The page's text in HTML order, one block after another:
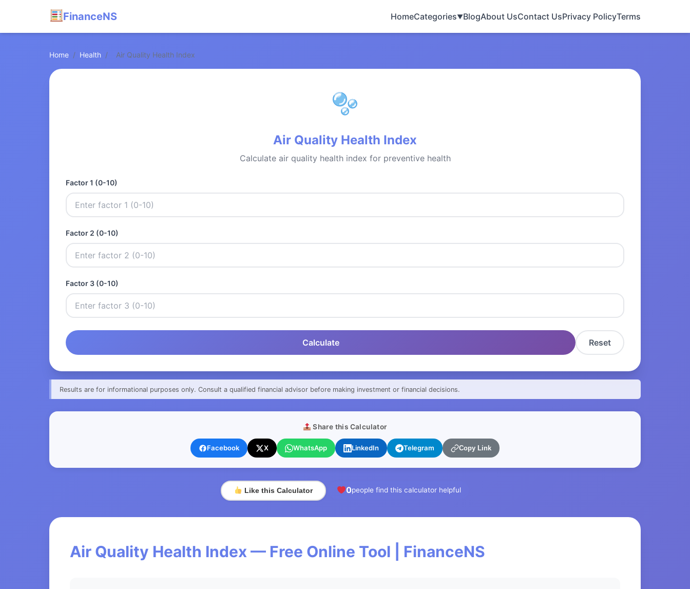
FinanceNS HomeCategories▼BlogAbout UsContact UsPrivacy PolicyTerms
Home / Health / Air Quality Health Index
Air Quality Health Index
Calculate air quality health index for preventive health
Factor 1 (0-10)
Factor 2 (0-10)
Factor 3 (0-10)
Calculate Reset
Results are for informational purposes only. Consult a qualified financial advisor before making investment or financial decisions.
Share this Calculator
Facebook X WhatsApp LinkedIn Telegram Copy Link
Like this Calculator 0people find this calculator helpful
Air Quality Health Index — Free Online Tool | FinanceNS